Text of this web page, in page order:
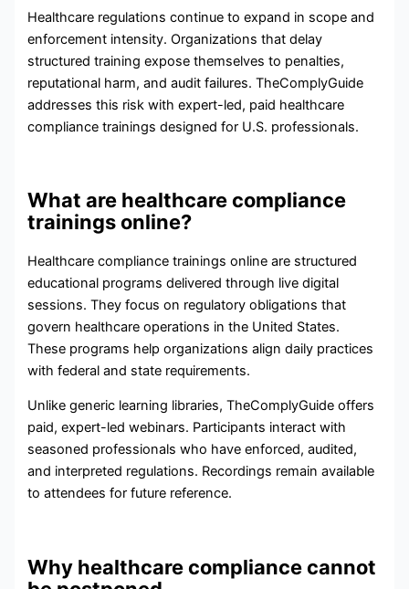
Healthcare regulations continue to expand in scope and
enforcement intensity. Organizations that delay
structured training expose themselves to penalties,
reputational harm, and audit failures. TheComplyGuide
addresses this risk with expert-led, paid healthcare
compliance trainings designed for U.S. professionals.
What are healthcare compliance
trainings online?
Healthcare compliance trainings online are structured
educational programs delivered through live digital
sessions. They focus on regulatory obligations that
govern healthcare operations in the United States.
These programs help organizations align daily practices
with federal and state requirements.
Unlike generic learning libraries, TheComplyGuide offers
paid, expert-led webinars. Participants interact with
seasoned professionals who have enforced, audited,
and interpreted regulations. Recordings remain available
to attendees for future reference.
Why healthcare compliance cannot